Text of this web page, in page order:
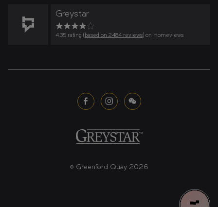
Greystar
4.35 rating ( based on 2484 reviews) on Homeviews
© Greenford Quay 2026